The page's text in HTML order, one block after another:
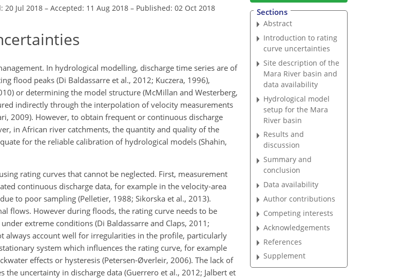
20 Jul 2018 – Accepted: 11 Aug 2018 – Published: 02 Oct 2018
In hydrological modelling, discharge time series are of
flood peaks (Di Baldassarre et al., 2012; Kuczera, 1996),
or determining the model structure (McMillan and Westerberg,
indirectly through the interpolation of velocity measurements
2009). However, to obtain frequent or continuous discharge
in African river catchments, the quantity and quality of the
for the reliable calibration of hydrological models (Shahin,
rating curves that cannot be neglected. First, measurement
continuous discharge data, for example in the velocity-area
to poor sampling (Pelletier, 1988; Sikorska et al., 2013).
flows. However during floods, the rating curve needs to be
extreme conditions (Di Baldassarre and Claps, 2011;
always account well for irregularities in the profile, particularly
system which influences the rating curve, for example
effects or hysteresis (Petersen-Øverleir, 2006). The lack of
uncertainty in discharge data (Guerrero et al., 2012; Jalbert et
Sections
Abstract
Introduction to rating
curve uncertainties
Site description of the
Mara River basin and
data availability
Hydrological model
setup for the Mara
River basin
Results and
discussion
Summary and
conclusion
Data availability
Author contributions
Competing interests
Acknowledgements
References
Supplement